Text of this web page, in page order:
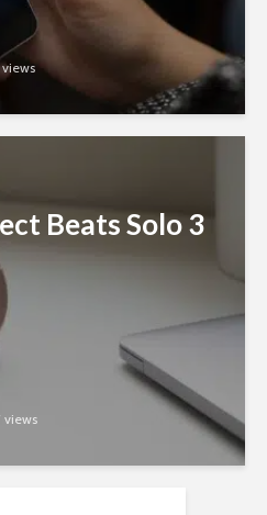
views
Beats Solo 3
views